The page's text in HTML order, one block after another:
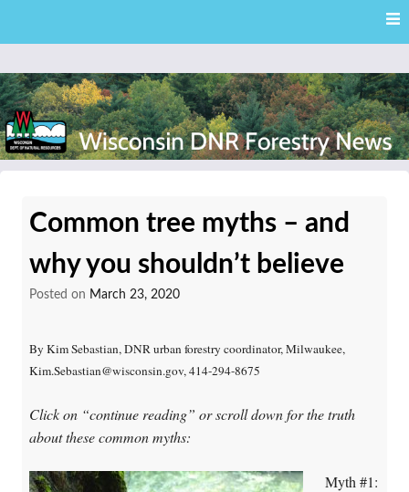
content
News
Common tree myths – and
why you shouldn’t believe
Posted on March 23, 2020
By Kim Sebastian, DNR urban forestry coordinator, Milwaukee,
Kim.Sebastian@wisconsin.gov, 414-294-8675
Click on “continue reading” or scroll down for the truth
about these common myths:
Myth #1: